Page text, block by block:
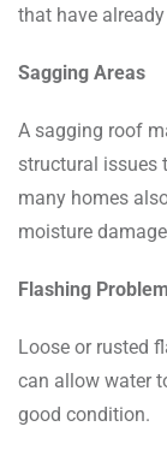
that have
Sagging Areas
A sagging roof
structural issues
many homes
moisture
Flashing
Loose or rusted
can allow water
good condition.